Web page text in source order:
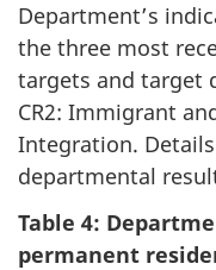
Department’s
the three most
targets and target
CR2: Immigrant
Integration.
departmental
Table 4:
permanent